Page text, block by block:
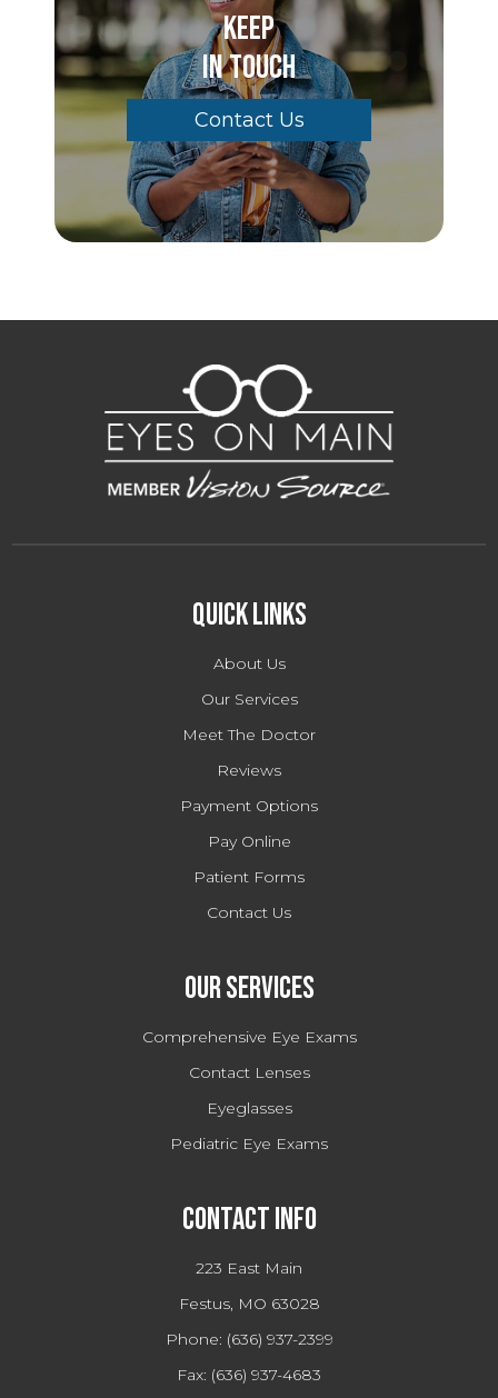
Keep
In Touch
Contact Us
Quick Links
About Us
Our Services
Meet The Doctor
Reviews
Payment Options
Pay Online
Patient Forms
Contact Us
Our Services
Comprehensive Eye Exams
Contact Lenses
Eyeglasses
Pediatric Eye Exams
Contact Info
223 East Main
Festus, MO 63028
Phone: (636) 937-2399
Fax: (636) 937-4683